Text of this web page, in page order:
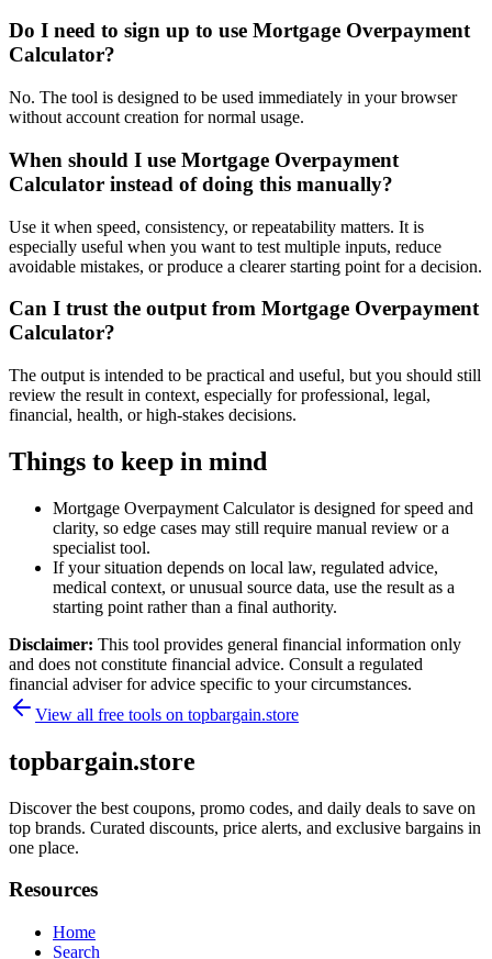
Do I need to sign up to use Mortgage Overpayment
Calculator?
No. The tool is designed to be used immediately in your browser
without account creation for normal usage.
When should I use Mortgage Overpayment
Calculator instead of doing this manually?
Use it when speed, consistency, or repeatability matters. It is
especially useful when you want to test multiple inputs, reduce
avoidable mistakes, or produce a clearer starting point for a decision.
Can I trust the output from Mortgage Overpayment
Calculator?
The output is intended to be practical and useful, but you should still
review the result in context, especially for professional, legal,
financial, health, or high-stakes decisions.
Things to keep in mind
Mortgage Overpayment Calculator is designed for speed and
clarity, so edge cases may still require manual review or a
specialist tool.
If your situation depends on local law, regulated advice,
medical context, or unusual source data, use the result as a
starting point rather than a final authority.
Disclaimer: This tool provides general financial information only
and does not constitute financial advice. Consult a regulated
financial adviser for advice specific to your circumstances.
View all free tools on topbargain.store
topbargain.store
Discover the best coupons, promo codes, and daily deals to save on
top brands. Curated discounts, price alerts, and exclusive bargains in
one place.
Resources
Home
Search